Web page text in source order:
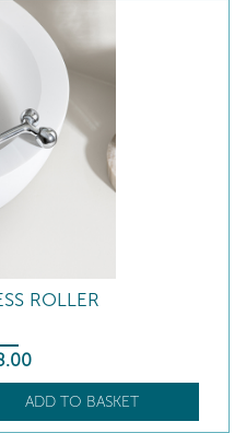
ROLLER
.00
ADD TO BASKET